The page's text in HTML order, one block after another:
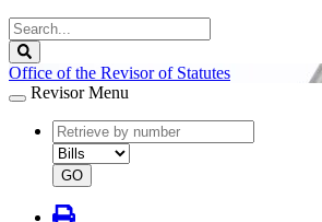
Search
Legislature
Office of the Revisor of Statutes
Revisor Menu
document
number
document
type
GO